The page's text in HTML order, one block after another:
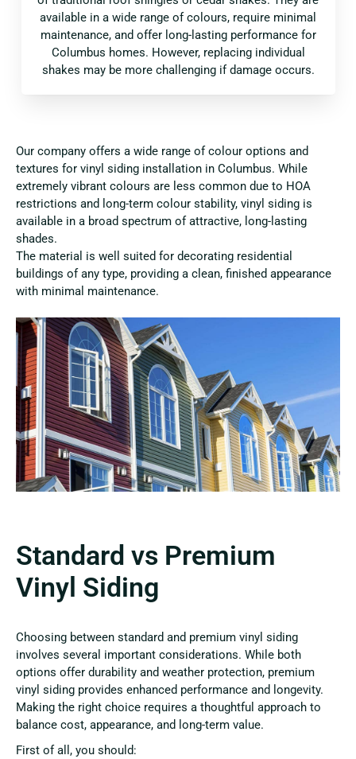
available in a wide range of colours, require minimal
maintenance, and offer long-lasting performance for
Columbus homes. However, replacing individual
shakes may be more challenging if damage occurs.
Our company offers a wide range of colour options and
textures for vinyl siding installation in Columbus. While
extremely vibrant colours are less common due to HOA
restrictions and long-term colour stability, vinyl siding is
available in a broad spectrum of attractive, long-lasting
shades.
The material is well suited for decorating residential
buildings of any type, providing a clean, finished appearance
with minimal maintenance.
Standard vs Premium
Vinyl Siding
Choosing between standard and premium vinyl siding
involves several important considerations. While both
options offer durability and weather protection, premium
vinyl siding provides enhanced performance and longevity.
Making the right choice requires a thoughtful approach to
balance cost, appearance, and long-term value.
First of all, you should: